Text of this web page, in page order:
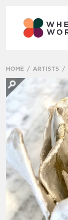
HOME ARTISTS